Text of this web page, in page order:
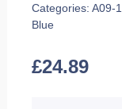
Categories:A09-
Blue
£24.89